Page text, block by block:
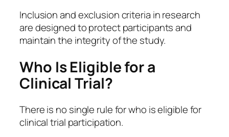
Inclusion and exclusion criteria in research
are designed to protect participants and
maintain the integrity of the study.
Who Is Eligible for a
Clinical Trial?
There is no single rule for who is eligible for
clinical trial participation.